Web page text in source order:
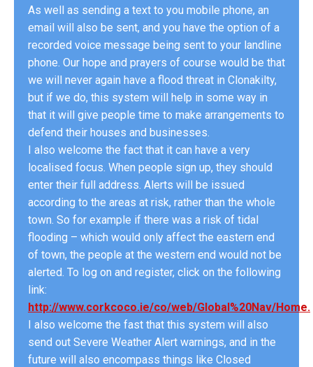
As well as sending a text to you mobile phone, an
email will also be sent, and you have the option of a
recorded voice message being sent to your landline
phone. Our hope and prayers of course would be that
we will never again have a flood threat in Clonakilty,
but if we do, this system will help in some way in
that it will give people time to make arrangements to
defend their houses and businesses.
I also welcome the fact that it can have a very
localised focus. When people sign up, they should
enter their full address. Alerts will be issued
according to the areas at risk, rather than the whole
town. So for example if there was a risk of tidal
flooding – which would only affect the eastern end
of town, the people at the western end would not be
alerted. To log on and register, click on the following
link:
http://www.corkcoco.ie/co/web/Global%20Nav/Home.
I also welcome the fast that this system will also
send out Severe Weather Alert warnings, and in the
future will also encompass things like Closed